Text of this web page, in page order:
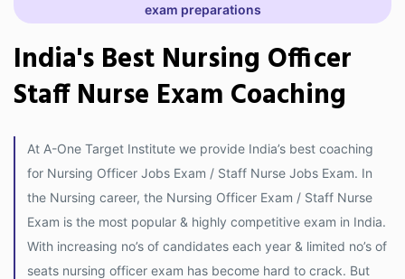
exam preparations
India's Best Nursing Officer
Staff Nurse Exam Coaching
At A-One Target Institute we provide India’s best coaching
for Nursing Officer Jobs Exam / Staff Nurse Jobs Exam. In
the Nursing career, the Nursing Officer Exam / Staff Nurse
Exam is the most popular & highly competitive exam in India.
With increasing no’s of candidates each year & limited no’s of
seats nursing officer exam has become hard to crack. But